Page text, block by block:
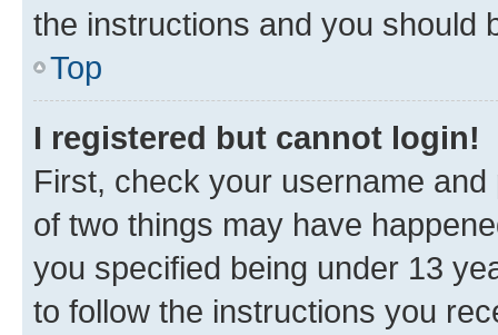
the instructions and you should
Top
I registered but cannot login!
First, check your username
of two things may have
you specified being under 13
to follow the instructions you